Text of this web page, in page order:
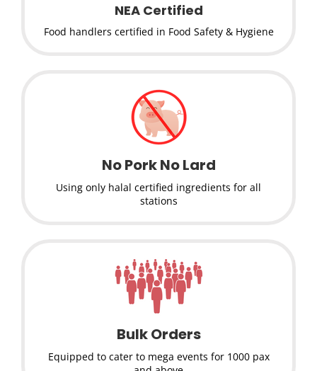
NEA Certified
Food handlers certified in Food Safety & Hygiene
No Pork No Lard
Using only halal certified ingredients for all
stations
Bulk Orders
Equipped to cater to mega events for 1000 pax